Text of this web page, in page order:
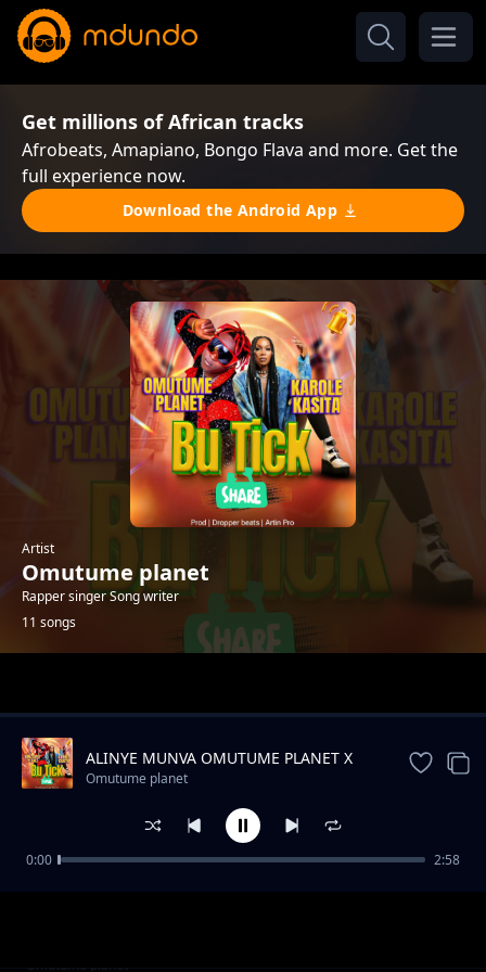
Get millions of African tracks
Afrobeats, Amapiano, Bongo Flava and more. Get the
full experience now.
Download the Android App
Artist
Omutume planet
Rapper singer Song writer
11 songs
Omutume planet
ALINYE MUNVA OMUTUME PLANET X
SHON WYZ
Omutume planet
0:00 2:58